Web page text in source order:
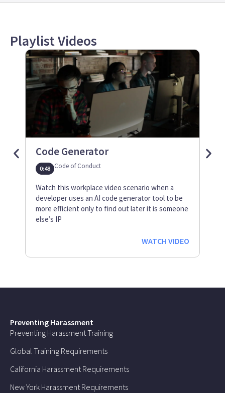
Playlist Videos
Code Generator
0:48 Code of Conduct
Watch this workplace video scenario when a
developer uses an AI code generator tool to be
more efficient only to find out later it is someone
else’s IP
WATCH VIDEO
Preventing Harassment
Preventing Harassment Training
Global Training Requirements
California Harassment Requirements
New York Harassment Requirements